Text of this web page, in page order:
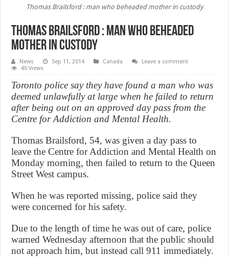
Thomas Brailsford : man who beheaded mother in custody
Thomas Brailsford : man who beheaded
mother in custody
News Sep 11, 2014 Canada
Leave a comment
40 Views
Toronto police say they have found a man who was
deemed unlawfully at large when he failed to return
after being out on an approved day pass from the
Centre for Addiction and Mental Health.
Thomas Brailsford, 54, was given a day pass to
leave the Centre for Addiction and Mental Health on
Monday morning, then failed to return to the Queen
Street West campus.
When he was reported missing, police said they
were concerned for his safety.
Due to the length of time he was out of care, police
warned Wednesday afternoon that the public should
not approach him, but instead call 911 immediately.